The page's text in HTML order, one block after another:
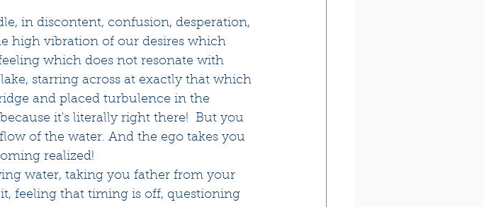
in discontent, confusion, desperation,
high vibration of our desires which
which does not resonate with
starring across at exactly that which
and placed turbulence in the
it's literally right there!  But you
of the water. And the ego takes you
realized!
water, taking you father from your
feeling that timing is off, questioning